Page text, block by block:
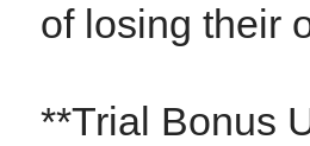
of losing their
**Trial Bonus